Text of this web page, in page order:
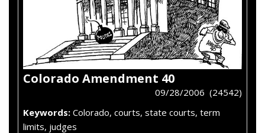
Colorado Amendment 40
09/28/2006 (24542)
Keywords: Colorado, courts, state courts, term
limits, judges